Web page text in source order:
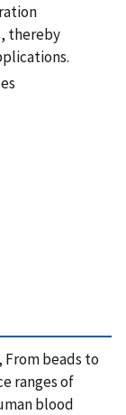
thereby
From beads to
ranges of
blood